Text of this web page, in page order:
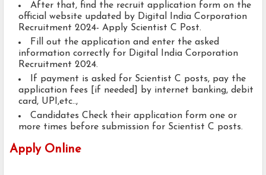
After that, find the recruit application form on the
official website updated by Digital India Corporation
Recruitment 2024- Apply Scientist C Post.
Fill out the application and enter the asked
information correctly for Digital India Corporation
Recruitment 2024.
If payment is asked for Scientist C posts, pay the
application fees [if needed] by internet banking, debit
card, UPI,etc..,
Candidates Check their application form one or
more times before submission for Scientist C posts.
Apply Online